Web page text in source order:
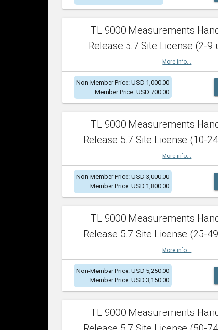
TL 9000 Measurements
Release 5.7 Site License (2-9
More info...
Non-Member Price: USD 1,000.00
Member Price: USD 700.00
TL 9000 Measurements
Release 5.7 Site License (10-
More info...
Non-Member Price: USD 3,000.00
Member Price: USD 1,800.00
TL 9000 Measurements
Release 5.7 Site License (25-
More info...
Non-Member Price: USD 5,250.00
Member Price: USD 3,150.00
TL 9000 Measurements